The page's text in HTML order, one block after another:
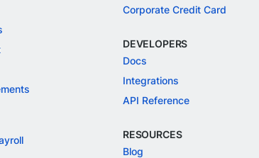
Corporate Credit Card
DEVELOPERS
Docs
Integrations
API Reference
RESOURCES
Blog